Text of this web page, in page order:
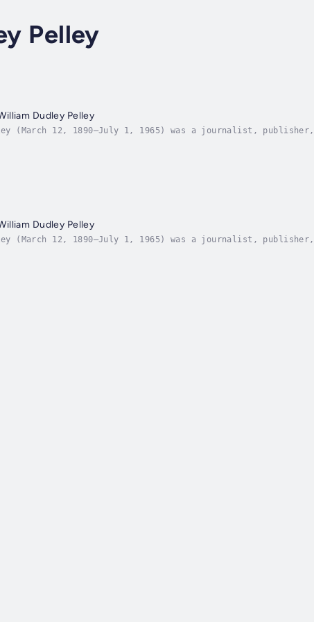
Pelley
Dudley Pelley
(March 12, 1890–July 1, 1965) was a journalist,
Dudley Pelley
(March 12, 1890–July 1, 1965) was a journalist,